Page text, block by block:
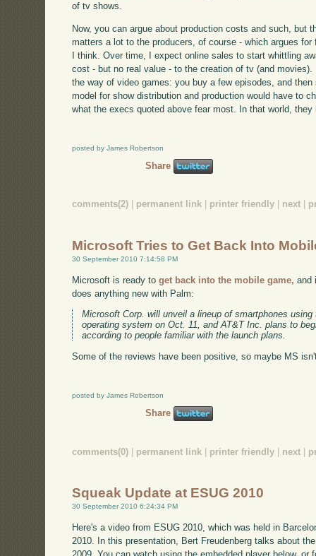
of tv shows.
Now, you can argue about production costs and such, but
matters a lot to the producers, of course - which argues
I think. Over time, I expect online sales to start whittling
cost - but no real value - to the creation of tv (and
the way of video games: you buy a few episodes, and
model for show distribution and production would have to
what the execs quoted above fear most. In that world,
posted by James Robertson
Share
comments(2) permanent link printer friendly next
Microsoft Tries to Get Back Into
30 September 2010 7:14:58 PM
Microsoft is ready toget back into the mobile game, and
does anything new with Palm:
Microsoft Corp. will unveil a lineup of smartphones
operating system on Oct. 11, and AT&T Inc. plans to
according to people familiar with the launch plans.
Some of the reviews have been positive, so maybe MS
posted by James Robertson
Share
comments(0) permanent link printer friendly next
Squeak Update at ESUG 2010
30 September 2010 6:24:34 PM
Here's a video from ESUG 2010, which was held in
2010. In this presentation, Bert Freudenberg talks about